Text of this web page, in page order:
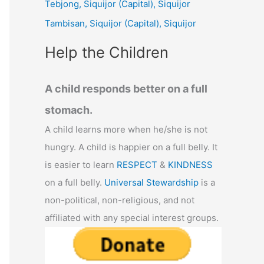
Tebjong, Siquijor (Capital), Siquijor
Tambisan, Siquijor (Capital), Siquijor
Help the Children
A child responds better on a full
stomach.
A child learns more when he/she is not
hungry. A child is happier on a full belly. It
is easier to learn RESPECT & KINDNESS
on a full belly. Universal Stewardship is a
non-political, non-religious, and not
affiliated with any special interest groups.